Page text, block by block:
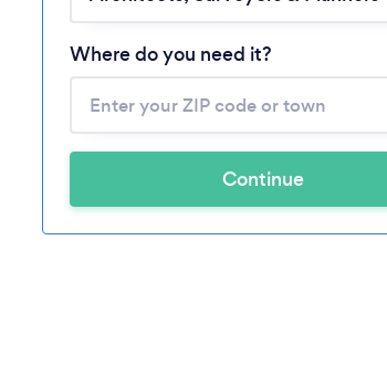
Loading...
Please wait ...
Where do you need it?
Continue